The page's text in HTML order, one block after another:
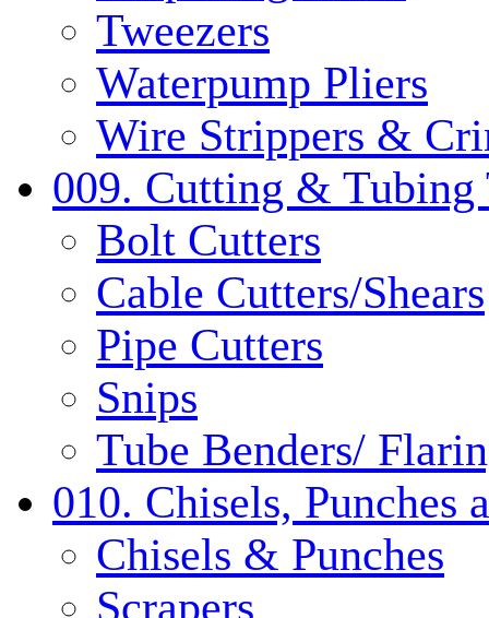
Tweezers
Waterpump Pliers
Wire Strippers &
009. Cutting & Tubing
Bolt Cutters
Cable Cutters/Shears
Pipe Cutters
Snips
Tube Benders/
010. Chisels, Punches
Chisels & Punches
Scrapers